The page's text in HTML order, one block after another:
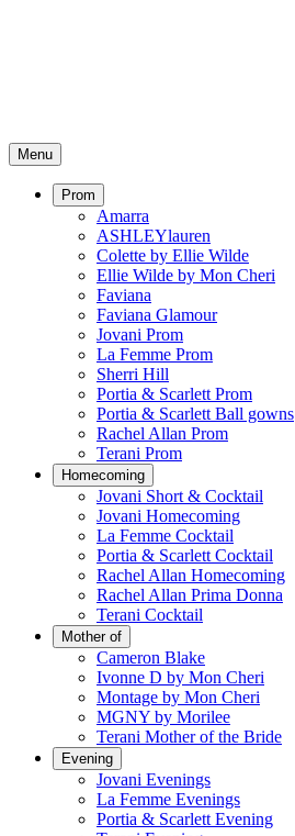
Menu
Prom
Amarra
ASHLEYlauren
Colette by Ellie Wilde
Ellie Wilde by Mon Cheri
Faviana
Faviana Glamour
Jovani Prom
La Femme Prom
Sherri Hill
Portia & Scarlett Prom
Portia & Scarlett Ball gowns
Rachel Allan Prom
Terani Prom
Homecoming
Jovani Short & Cocktail
Jovani Homecoming
La Femme Cocktail
Portia & Scarlett Cocktail
Rachel Allan Homecoming
Rachel Allan Prima Donna
Terani Cocktail
Mother of
Cameron Blake
Ivonne D by Mon Cheri
Montage by Mon Cheri
MGNY by Morilee
Terani Mother of the Bride
Evening
Jovani Evenings
La Femme Evenings
Portia & Scarlett Evening